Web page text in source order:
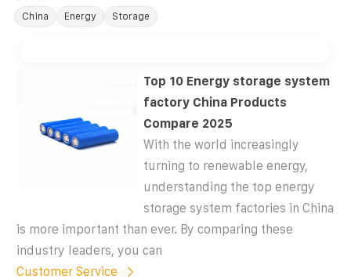
China Energy Storage
Top 10 Energy storage system
factory China Products
Compare 2025
With the world increasingly
turning to renewable energy,
understanding the top energy
storage system factories in China
is more important than ever. By comparing these
industry leaders, you can
Customer Service